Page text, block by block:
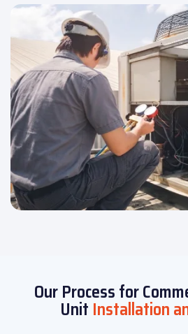
Our Process for
Unit Installation